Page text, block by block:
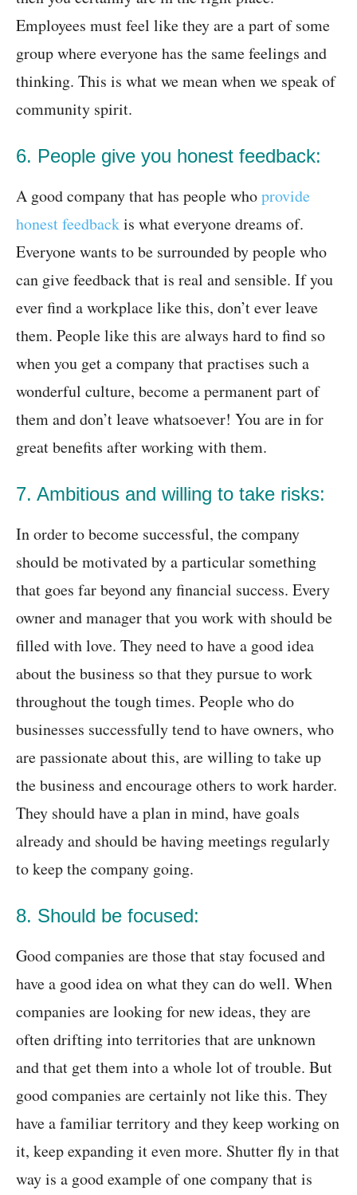
Employees must feel like they are a part of some
group where everyone has the same feelings and
thinking. This is what we mean when we speak of
community spirit.
6. People give you honest feedback:
A good company that has people whoprovide
honest feedbackis what everyone dreams of.
Everyone wants to be surrounded by people who
can give feedback that is real and sensible. If you
ever find a workplace like this, don’t ever leave
them. People like this are always hard to find so
when you get a company that practises such a
wonderful culture, become a permanent part of
them and don’t leave whatsoever! You are in for
great benefits after working with them.
7. Ambitious and willing to take risks:
In order to become successful, the company
should be motivated by a particular something
that goes far beyond any financial success. Every
owner and manager that you work with should be
filled with love. They need to have a good idea
about the business so that they pursue to work
throughout the tough times. People who do
businesses successfully tend to have owners, who
are passionate about this, are willing to take up
the business and encourage others to work harder.
They should have a plan in mind, have goals
already and should be having meetings regularly
to keep the company going.
8. Should be focused:
Good companies are those that stay focused and
have a good idea on what they can do well. When
companies are looking for new ideas, they are
often drifting into territories that are unknown
and that get them into a whole lot of trouble. But
good companies are certainly not like this. They
have a familiar territory and they keep working on
it, keep expanding it even more. Shutter fly in that
way is a good example of one company that is